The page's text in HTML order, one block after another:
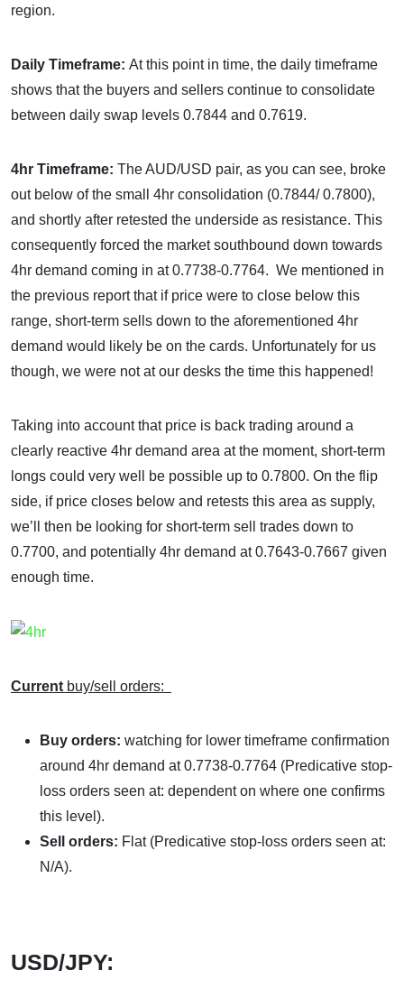
region.
Daily Timeframe: At this point in time, the daily timeframe
shows that the buyers and sellers continue to consolidate
between daily swap levels 0.7844 and 0.7619.
4hr Timeframe: The AUD/USD pair, as you can see, broke
out below of the small 4hr consolidation (0.7844/ 0.7800),
and shortly after retested the underside as resistance. This
consequently forced the market southbound down towards
4hr demand coming in at 0.7738-0.7764. We mentioned in
the previous report that if price were to close below this
range, short-term sells down to the aforementioned 4hr
demand would likely be on the cards. Unfortunately for us
though, we were not at our desks the time this happened!
Taking into account that price is back trading around a
clearly reactive 4hr demand area at the moment, short-term
longs could very well be possible up to 0.7800. On the flip
side, if price closes below and retests this area as supply,
we’ll then be looking for short-term sell trades down to
0.7700, and potentially 4hr demand at 0.7643-0.7667 given
enough time.
Current buy/sell orders:
Buy orders: watching for lower timeframe confirmation
around 4hr demand at 0.7738-0.7764 (Predicative stop-
loss orders seen at: dependent on where one confirms
this level).
Sell orders: Flat (Predicative stop-loss orders seen at:
N/A).
USD/JPY: